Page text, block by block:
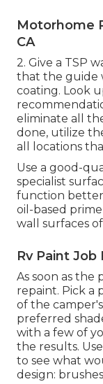
Motorhome
CA
2. Give a TSP
that the guide
coating. Look
eliminate all
done, utilize
all locations
Use a good-
specialist
function better
oil-based
wall surfaces
Rv Paint Job
As soon as the
repaint. Pick a
of the
preferred
with a few of
the results.
to see what
design: